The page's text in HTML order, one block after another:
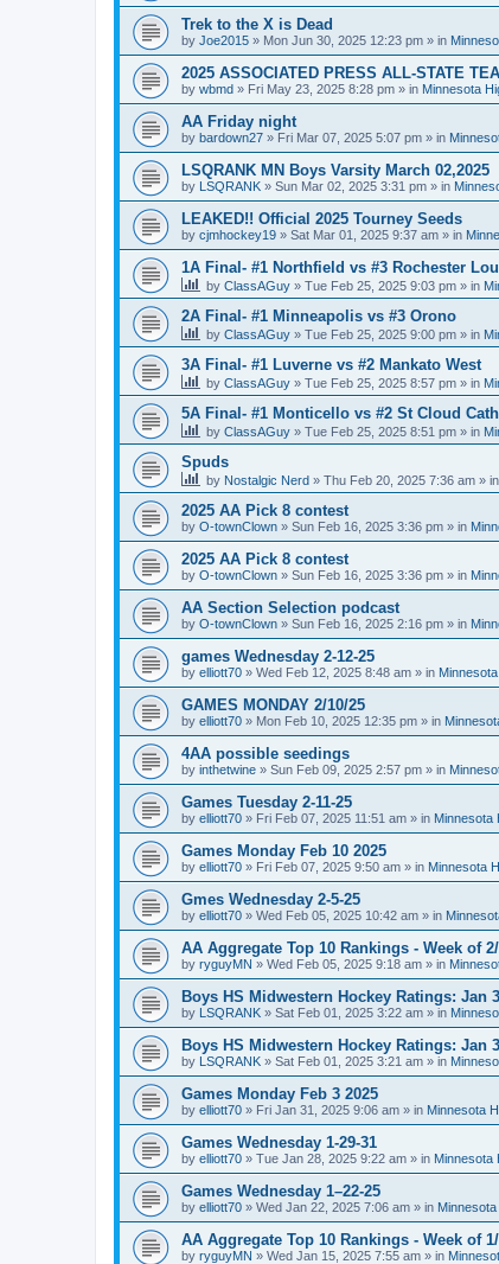
Trek to the X is Dead
by Joe2015 » Mon Jun 30, 2025 12:23 pm » in
2025 ASSOCIATED PRESS ALL-STATE
by wbmd » Fri May 23, 2025 8:28 pm » in Minnesota
AA Friday night
by bardown27 » Fri Mar 07, 2025 5:07 pm » in
LSQRANK MN Boys Varsity March 02,2025
by LSQRANK » Sun Mar 02, 2025 3:31 pm » in
LEAKED!! Official 2025 Tourney Seeds
by cjmhockey19 » Sat Mar 01, 2025 9:37 am » in
1A Final- #1 Northfield vs #3 Rochester
by ClassAGuy » Tue Feb 25, 2025 9:03 pm » in
2A Final- #1 Minneapolis vs #3 Orono
by ClassAGuy » Tue Feb 25, 2025 9:00 pm » in
3A Final- #1 Luverne vs #2 Mankato West
by ClassAGuy » Tue Feb 25, 2025 8:57 pm » in
5A Final- #1 Monticello vs #2 St Cloud
by ClassAGuy » Tue Feb 25, 2025 8:51 pm » in
Spuds
by Nostalgic Nerd » Thu Feb 20, 2025 7:36 am » in
2025 AA Pick 8 contest
by O-townClown » Sun Feb 16, 2025 3:36 pm » in
2025 AA Pick 8 contest
by O-townClown » Sun Feb 16, 2025 3:36 pm » in
AA Section Selection podcast
by O-townClown » Sun Feb 16, 2025 2:16 pm » in
games Wednesday 2-12-25
by elliott70 » Wed Feb 12, 2025 8:48 am » in
GAMES MONDAY 2/10/25
by elliott70 » Mon Feb 10, 2025 12:35 pm » in
4AA possible seedings
by inthetwine » Sun Feb 09, 2025 2:57 pm » in
Games Tuesday 2-11-25
by elliott70 » Fri Feb 07, 2025 11:51 am » in Minnesota
Games Monday Feb 10 2025
by elliott70 » Fri Feb 07, 2025 9:50 am » in Minnesota
Gmes Wednesday 2-5-25
by elliott70 » Wed Feb 05, 2025 10:42 am » in
AA Aggregate Top 10 Rankings - Week of
by ryguyMN » Wed Feb 05, 2025 9:18 am » in
Boys HS Midwestern Hockey Ratings: Jan
by LSQRANK » Sat Feb 01, 2025 3:22 am » in
Boys HS Midwestern Hockey Ratings: Jan
by LSQRANK » Sat Feb 01, 2025 3:21 am » in
Games Monday Feb 3 2025
by elliott70 » Fri Jan 31, 2025 9:06 am » in Minnesota
Games Wednesday 1-29-31
by elliott70 » Tue Jan 28, 2025 9:22 am » in Minnesota
Games Wednesday 1–22-25
by elliott70 » Wed Jan 22, 2025 7:06 am » in
AA Aggregate Top 10 Rankings - Week of
by ryguyMN » Wed Jan 15, 2025 7:55 am » in